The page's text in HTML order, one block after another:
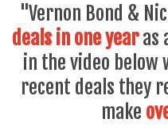
"Vernon Bond &
deals in one yearas
in the video below
recent deals they
make